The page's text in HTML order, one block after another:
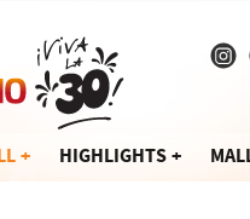
HIGHLIGHTS